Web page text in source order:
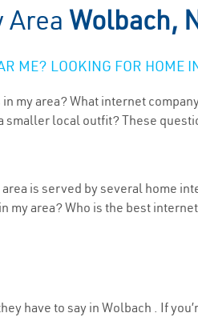
Wolbach,
LOOKING FOR HOME
my area? What internet
local outfit? These
is served by several home
area? Who is the best
have to say in Wolbach . If